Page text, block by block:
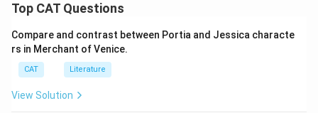
Top CAT Questions
Compare and contrast between Portia and Jessica characte
rs in Merchant of Venice.
CAT Literature
View Solution